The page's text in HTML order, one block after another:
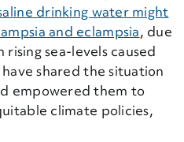
drinking water might
and eclampsia, due
sea-levels caused
shared the situation
empowered them to
climate policies,